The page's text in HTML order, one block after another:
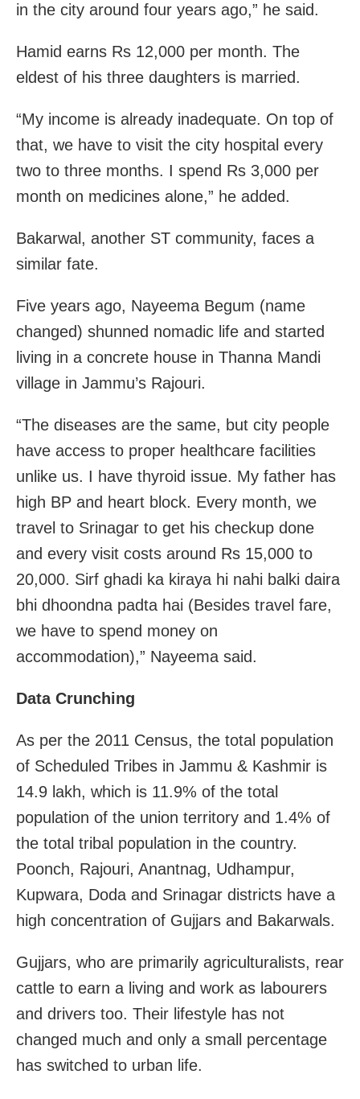
in the city around four years ago,” he said.
Hamid earns Rs 12,000 per month. The
eldest of his three daughters is married.
“My income is already inadequate. On top of
that, we have to visit the city hospital every
two to three months. I spend Rs 3,000 per
month on medicines alone,” he added.
Bakarwal, another ST community, faces a
similar fate.
Five years ago, Nayeema Begum (name
changed) shunned nomadic life and started
living in a concrete house in Thanna Mandi
village in Jammu’s Rajouri.
“The diseases are the same, but city people
have access to proper healthcare facilities
unlike us. I have thyroid issue. My father has
high BP and heart block. Every month, we
travel to Srinagar to get his checkup done
and every visit costs around Rs 15,000 to
20,000. Sirf ghadi ka kiraya hi nahi balki daira
bhi dhoondna padta hai (Besides travel fare,
we have to spend money on
accommodation),” Nayeema said.
Data Crunching
As per the 2011 Census, the total population
of Scheduled Tribes in Jammu & Kashmir is
14.9 lakh, which is 11.9% of the total
population of the union territory and 1.4% of
the total tribal population in the country.
Poonch, Rajouri, Anantnag, Udhampur,
Kupwara, Doda and Srinagar districts have a
high concentration of Gujjars and Bakarwals.
Gujjars, who are primarily agriculturalists, rear
cattle to earn a living and work as labourers
and drivers too. Their lifestyle has not
changed much and only a small percentage
has switched to urban life.